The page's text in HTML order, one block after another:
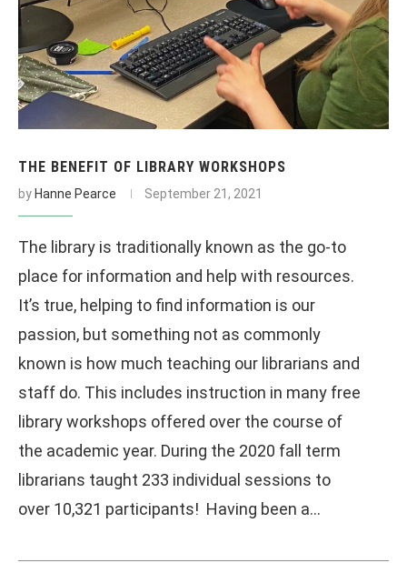
THE BENEFIT OF LIBRARY WORKSHOPS
by Hanne Pearce September 21, 2021
The library is traditionally known as the go-to
place for information and help with resources.
It’s true, helping to find information is our
passion, but something not as commonly
known is how much teaching our librarians and
staff do. This includes instruction in many free
library workshops offered over the course of
the academic year. During the 2020 fall term
librarians taught 233 individual sessions to
over 10,321 participants! Having been a…